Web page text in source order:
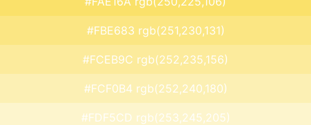
#FBE683 rgb(251,230,131)
#FCEB9C rgb(252,235,156)
#FCF0B4 rgb(252,240,180)
#FDF5CD rgb(253,245,205)